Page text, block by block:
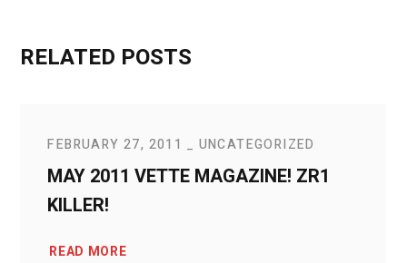
RELATED POSTS
FEBRUARY 27, 2011 UNCATEGORIZED
MAY 2011 VETTE MAGAZINE! ZR1
KILLER!
READ MORE